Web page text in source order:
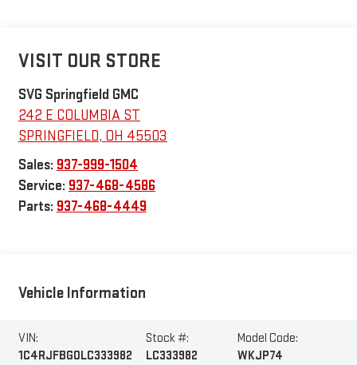
VISIT OUR STORE
SVG Springfield GMC
242 E COLUMBIA ST
SPRINGFIELD, OH 45503
Sales: 937-999-1504
Service: 937-468-4586
Parts: 937-468-4449
Vehicle Information
VIN:
1C4RJFBG0LC333982
Stock #:
LC333982
Model Code:
WKJP74